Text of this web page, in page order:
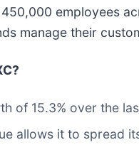
employees
manage their
of 15.3% over the
allows it to spread